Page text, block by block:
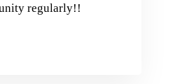
regularly!!